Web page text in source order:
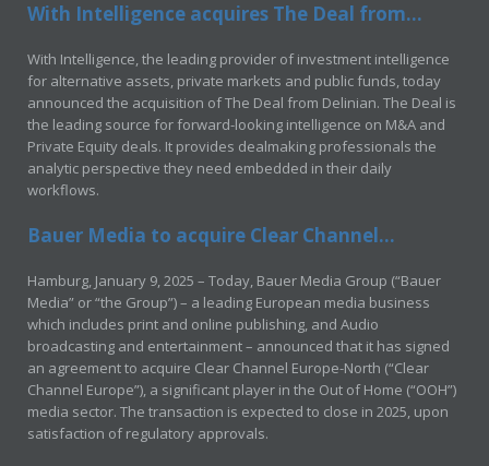
With Intelligence acquires The Deal from...
With Intelligence, the leading provider of investment intelligence
for alternative assets, private markets and public funds, today
announced the acquisition of The Deal from Delinian. The Deal is
the leading source for forward-looking intelligence on M&A and
Private Equity deals. It provides dealmaking professionals the
analytic perspective they need embedded in their daily
workflows.
Bauer Media to acquire Clear Channel...
Hamburg, January 9, 2025 – Today, Bauer Media Group (“Bauer
Media” or “the Group”) – a leading European media business
which includes print and online publishing, and Audio
broadcasting and entertainment – announced that it has signed
an agreement to acquire Clear Channel Europe-North (“Clear
Channel Europe”), a significant player in the Out of Home (“OOH”)
media sector. The transaction is expected to close in 2025, upon
satisfaction of regulatory approvals.